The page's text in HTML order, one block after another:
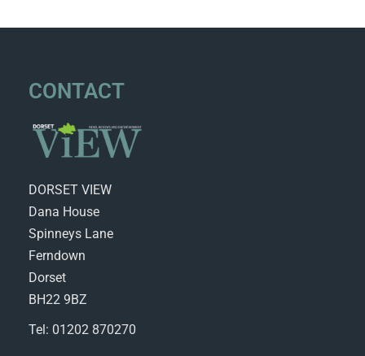
CONTACT
DORSET VIEW
Dana House
Spinneys Lane
Ferndown
Dorset
BH22 9BZ
Tel: 01202 870270